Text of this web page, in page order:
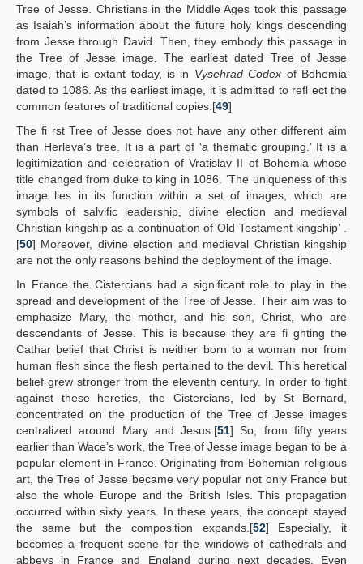
Tree of Jesse. Christians in the Middle Ages took this passage
as Isaiah’s information about the future holy kings descending
from Jesse through David. Then, they embody this passage in
the Tree of Jesse image. The earliest dated Tree of Jesse
image, that is extant today, is in Vysehrad Codex of Bohemia
dated to 1086. As the earliest image, it is admitted to refl ect the
common features of traditional copies.[49]
The fi rst Tree of Jesse does not have any other different aim
than Herleva’s tree. It is a part of ‘a thematic grouping.’ It is a
legitimization and celebration of Vratislav II of Bohemia whose
title changed from duke to king in 1086. ‘The uniqueness of this
image lies in its function within a set of images, which are
symbols of salvific leadership, divine election and medieval
Christian kingship as a continuation of Old Testament kingship’ .
[50] Moreover, divine election and medieval Christian kingship
are not the only reasons behind the deployment of the image.
In France the Cistercians had a significant role to play in the
spread and development of the Tree of Jesse. Their aim was to
emphasize Mary, the mother, and his son, Christ, who are
descendants of Jesse. This is because they are fi ghting the
Cathar belief that Christ is neither born to a woman nor from
human flesh since the flesh pertained to the devil. This heretical
belief grew stronger from the eleventh century. In order to fight
against these heretics, the Cistercians, led by St Bernard,
concentrated on the production of the Tree of Jesse images
centralized around Mary and Jesus.[51] So, from fifty years
earlier than Wace’s work, the Tree of Jesse image began to be a
popular element in France. Originating from Bohemian religious
art, the Tree of Jesse became very popular not only France but
also the whole Europe and the British Isles. This propagation
occurred within sixty years. In these years, the concept stayed
the same but the composition expands.[52] Especially, it
becomes a frequent scene for the windows of cathedrals and
abbeys in France and England during next decades. Even